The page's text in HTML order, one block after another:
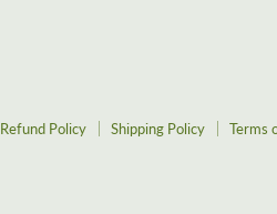
Refund Policy Shipping Policy Terms